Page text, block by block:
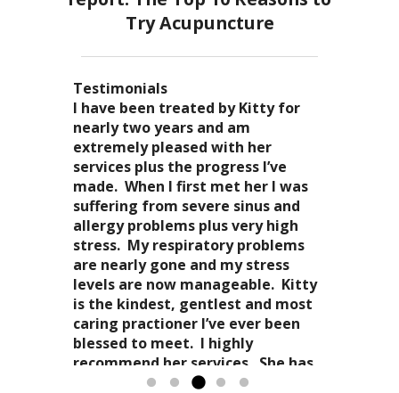
Testimonials
I became a patient of Dr. Kitty’s
several years ago, and I can truely
say that she is one of the most
nurturing and compassionate
caregivers that I have ever had the
pleasure of seeing. Her
treatments result in a completely
stress-free mellowness and are all
encompassing for the mind, body
and spirit. Dr. Kitty genuinely
cares about your health intotality
as it affects your everyday life. Her
expertise in acupuncture and
holistic practices, complimented
by her sage advice...Read more »
Acupuncture has enhanced my
quality of life: from living with
overwhelming stress,
inability to deal with it, high blood
pressure and all the ailments that
come with it. I
now enjoy the knowledge of
“breathing”, the conscious
awareness of my “inner me”
and how profoundly it all comes
together.
Dr. Kitty has a very special
approach to acupuncture. She
refers to it as a “her gift”
to others and it reveals itself in
I have been treated by Kitty for
nearly two years and am
extremely pleased with her
services plus the progress I’ve
made. When I first met her I was
suffering from severe sinus and
allergy problems plus very high
stress. My respiratory problems
are nearly gone and my stress
levels are now manageable. Kitty
is the kindest, gentlest and most
caring practioner I’ve ever been
blessed to meet. I highly
recommend her services. She has
greatly improved the quality of...
I have had two acupuncture
treatments and they were
wonderful. There was no pain. I
could feel the energy flowing
through my body. It was the most
relaxing and energizing
experience I have ever had. I can’t
wait for my third.
Candy Spaulding